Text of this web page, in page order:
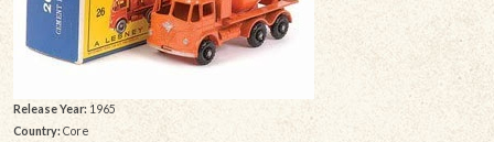
Release Year:1965
Country: Core